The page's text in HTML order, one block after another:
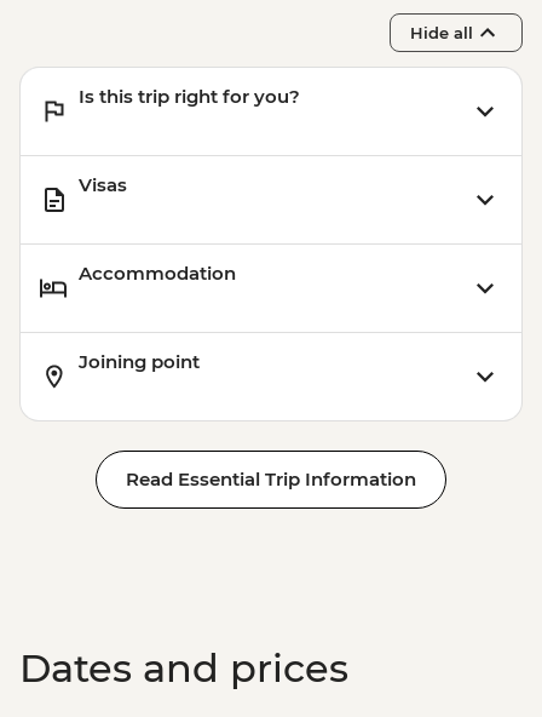
Hide all
Is this trip right for you?
Visas
Accommodation
Joining point
Read Essential Trip Information
Dates and prices